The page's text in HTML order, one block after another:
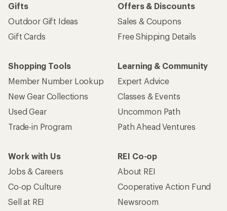
Gifts
Outdoor Gift Ideas
Gift Cards
Offers & Discounts
Sales & Coupons
Free Shipping Details
Shopping Tools
Member Number Lookup
New Gear Collections
Used Gear
Trade-in Program
Learning & Community
Expert Advice
Classes & Events
Uncommon Path
Path Ahead Ventures
Work with Us
Jobs & Careers
Co-op Culture
Sell at REI
REI Co-op
About REI
Cooperative Action Fund
Newsroom